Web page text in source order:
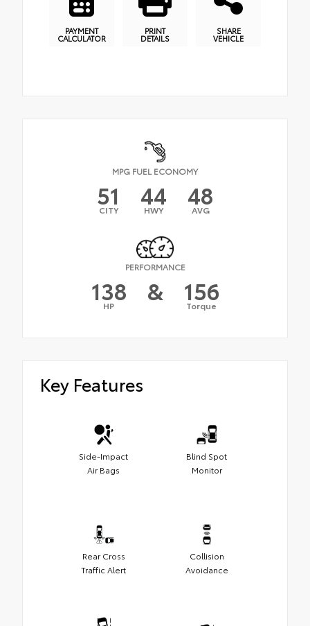
PAYMENT
CALCULATOR
PRINT
DETAILS
SHARE
VEHICLE
MPG FUEL ECONOMY
51
CITY 44
HWY 48
AVG
PERFORMANCE
138
HP & 156
Torque
Key Features
Side-Impact
Air Bags
Blind Spot
Monitor
Rear Cross
Traffic Alert
Collision
Avoidance